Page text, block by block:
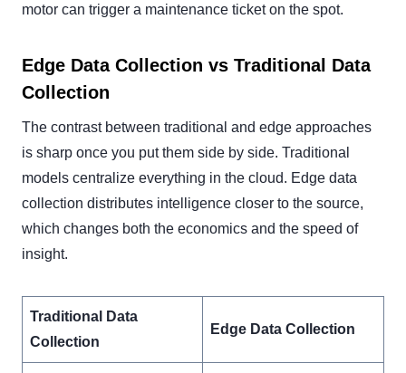
motor can trigger a maintenance ticket on the spot.
Edge Data Collection vs Traditional Data
Collection
The contrast between traditional and edge approaches
is sharp once you put them side by side. Traditional
models centralize everything in the cloud. Edge data
collection distributes intelligence closer to the source,
which changes both the economics and the speed of
insight.
Traditional Data
Collection
Edge Data Collection